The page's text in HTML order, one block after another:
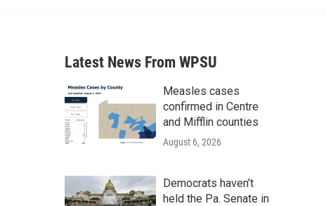
a
r
c
h
Latest News From WPSU
Measles cases
confirmed in Centre
and Mifflin counties
August 6, 2026
Democrats haven’t
held the Pa. Senate in